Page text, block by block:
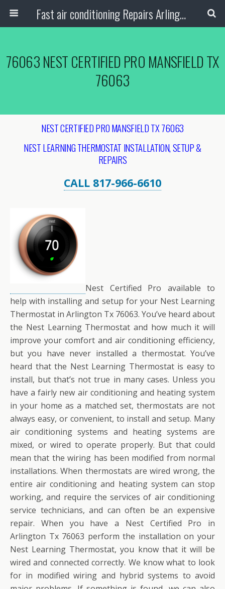
Fast air conditioning Repairs Arlington Tx
76063 NEST CERTIFIED PRO MANSFIELD TX
76063
NEST CERTIFIED PRO MANSFIELD TX 76063
NEST LEARNING THERMOSTAT INSTALLATION, SETUP &
REPAIRS
CALL 817-966-6610
Nest Certified Pro available to
help with installing and setup for your Nest Learning
Thermostat in Arlington Tx 76063. You’ve heard about
the Nest Learning Thermostat and how much it will
improve your comfort and air conditioning efficiency,
but you have never installed a thermostat. You’ve
heard that the Nest Learning Thermostat is easy to
install, but that’s not true in many cases. Unless you
have a fairly new air conditioning and heating system
in your home as a matched set, thermostats are not
always easy, or convenient, to install and setup. Many
air conditioning systems and heating systems are
mixed, or wired to operate properly. But that could
mean that the wiring has been modified from normal
installations. When thermostats are wired wrong, the
entire air conditioning and heating system can stop
working, and require the services of air conditioning
service technicians, and can often be an expensive
repair. When you have a Nest Certified Pro in
Arlington Tx 76063 perform the installation on your
Nest Learning Thermostat, you know that it will be
wired and connected correctly. We know what to look
for in modified wiring and hybrid systems to avoid